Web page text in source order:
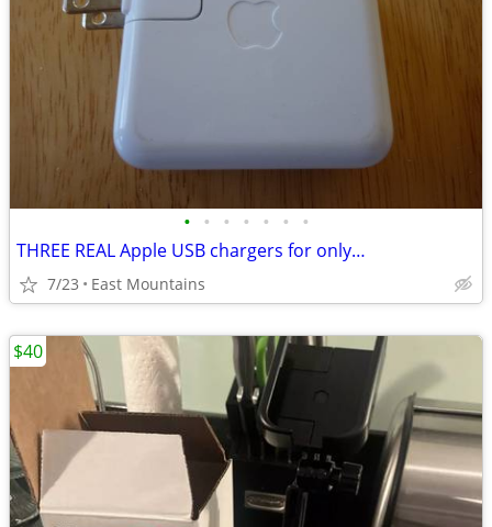
• • • • • • •
THREE REAL Apple USB chargers for only…
7/23 East Mountains
$40